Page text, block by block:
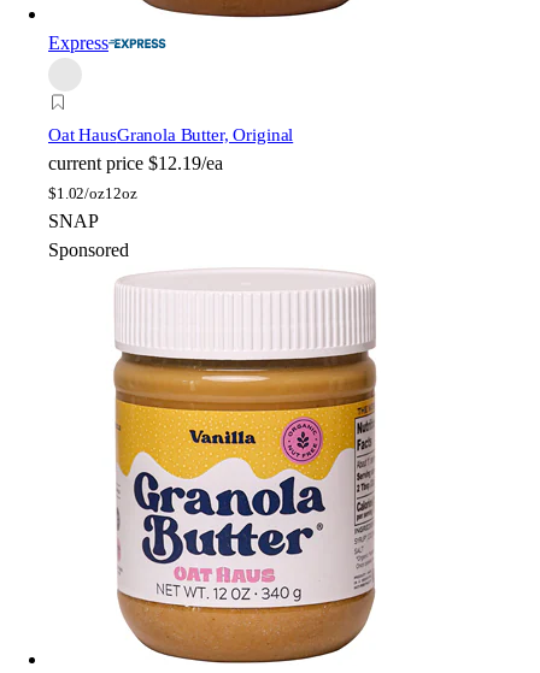
Express
Oat HausGranola Butter, Original
current price $12.19/ea
$1.02/oz12oz
SNAP
Sponsored